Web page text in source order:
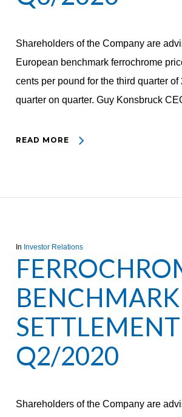
Shareholders of the Company are
European benchmark ferrochrome
cents per pound for the third quarter of
quarter on quarter. Guy Konsbruck
READ MORE
In Investor Relations
BENCHMARK
SETTLEMENT
Q2/2020
Shareholders of the Company are